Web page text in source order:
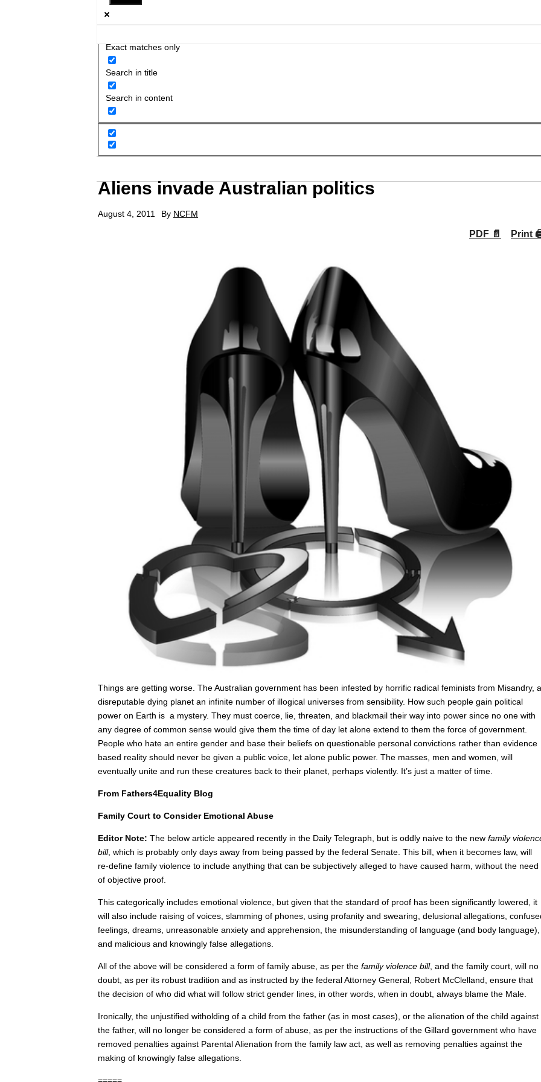
Exact matches only
Search in title
Search in content
Aliens invade Australian politics
August 4, 2011 By NCFM
Print
PDF 📄
Things are getting worse. The Australian government has been infested by horrific radical feminists from Misandry, a
disreputable dying planet an infinite number of illogical universes from sensibility. How such people gain political
power on Earth is a mystery. They must coerce, lie, threaten, and blackmail their way into power since no one with
any degree of common sense would give them the time of day let alone extend to them the force of government.
People who hate an entire gender and base their beliefs on questionable personal convictions rather than evidence
based reality should never be given a public voice, let alone public power. The masses, men and women, will
eventually unite and run these creatures back to their planet, perhaps violently. It’s just a matter of time.
From Fathers4Equality Blog
Family Court to Consider Emotional Abuse
Editor Note: The below article appeared recently in the Daily Telegraph, but is oddly naive to the new family
bill, which is probably only days away from being passed by the federal Senate. This bill, when it becomes law, will
re-define family violence to include anything that can be subjectively alleged to have caused harm, without the need
of objective proof.
This categorically includes emotional violence, but given that the standard of proof has been significantly lowered, it
will also include raising of voices, slamming of phones, using profanity and swearing, delusional allegations,
feelings, dreams, unreasonable anxiety and apprehension, the misunderstanding of language (and body language),
and malicious and knowingly false allegations.
All of the above will be considered a form of family abuse, as per the family violence bill, and the family court, will no
doubt, as per its robust tradition and as instructed by the federal Attorney General, Robert McClelland, ensure that
the decision of who did what will follow strict gender lines, in other words, when in doubt, always blame the Male.
Ironically, the unjustified witholding of a child from the father (as in most cases), or the alienation of the child against
the father, will no longer be considered a form of abuse, as per the instructions of the Gillard government who have
removed penalties against Parental Alienation from the family law act, as well as removing penalties against the
making of knowingly false allegations.